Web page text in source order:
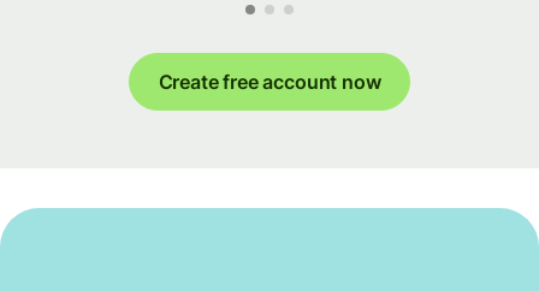
Create free account now